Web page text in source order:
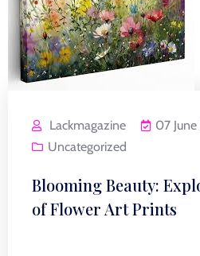
Lackmagazine
07
Uncategorized
Blooming Beauty:
of Flower Art Prints